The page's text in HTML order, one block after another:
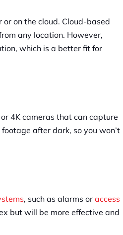
on the cloud. Cloud-based
any location. However,
which is a better fit for
4K cameras that can capture
after dark, so you won’t
, such as alarms or access
but will be more effective and